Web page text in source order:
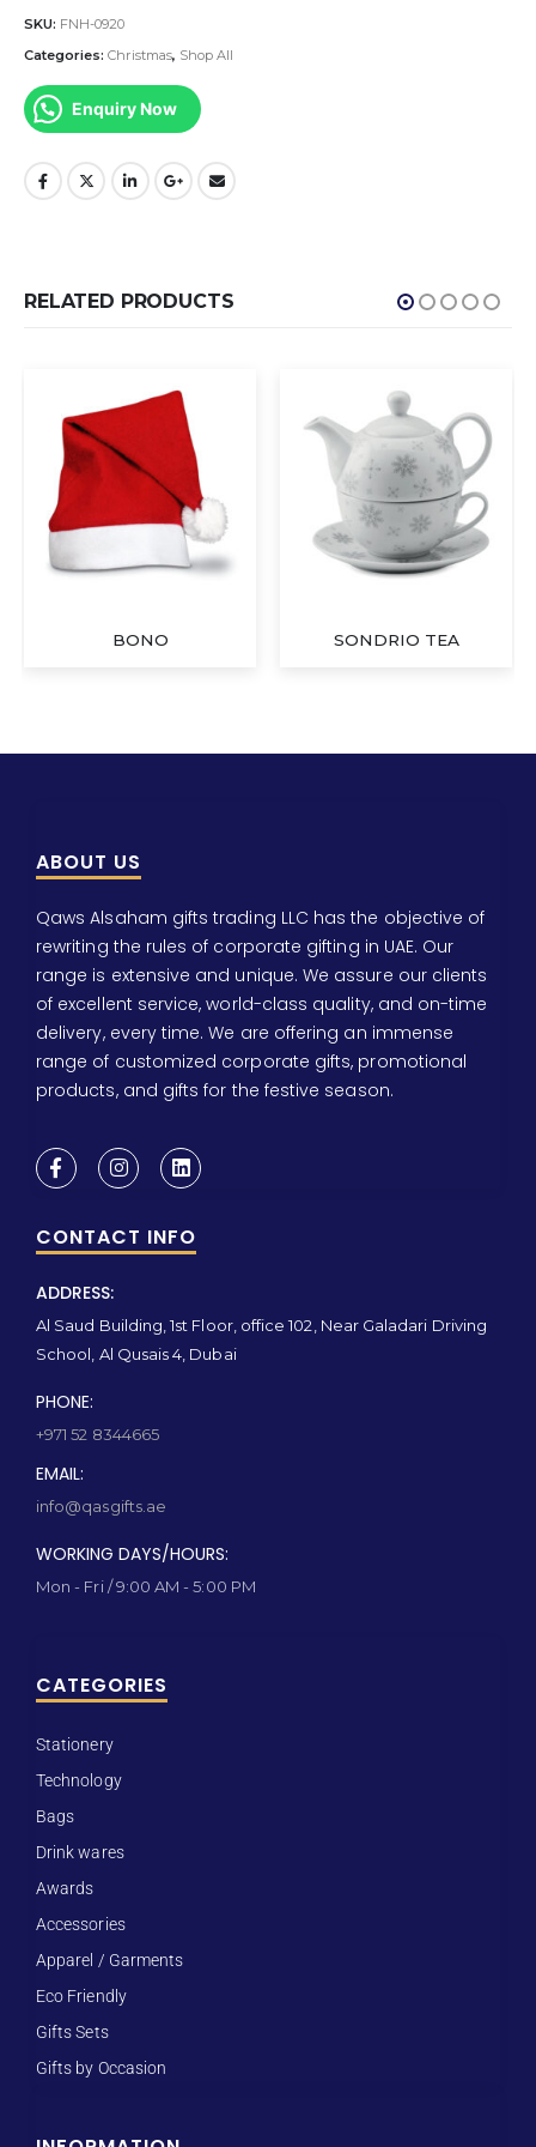
SKU: FNH-0920
Categories: Christmas, Shop All
Enquiry Now
RELATED PRODUCTS
BONO SONDRIO TEA
ABOUT US
Qaws Alsaham gifts trading LLC has the objective of
rewriting the rules of corporate gifting in UAE. Our
range is extensive and unique. We assure our clients
of excellent service, world-class quality, and on-time
delivery, every time. We are offering an immense
range of customized corporate gifts, promotional
products, and gifts for the festive season.
CONTACT INFO
ADDRESS:
Al Saud Building, 1st Floor, office 102, Near Galadari Driving
School, Al Qusais 4, Dubai
PHONE:
+971 52 8344665
EMAIL:
info@qasgifts.ae
WORKING DAYS/HOURS:
Mon - Fri / 9:00 AM - 5:00 PM
CATEGORIES
Stationery
Technology
Bags
Drink wares
Awards
Accessories
Apparel / Garments
Eco Friendly
Gifts Sets
Gifts by Occasion